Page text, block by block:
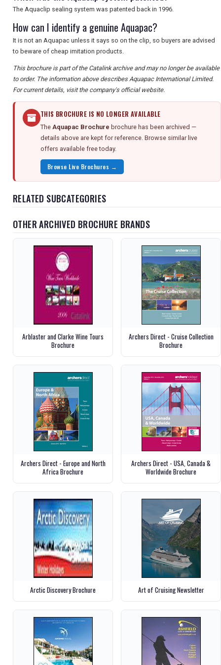
The Aquaclip sealing system was patented back in 1996.
How can I identify a genuine Aquapac?
It is not an Aquapac unless it says so on the clip, so buyers are advised
to beware of cheap imitation products.
This brochure is part of the Catalink archive and may no longer be available
to order. The information above describes Aquapac International Limited.
For current details, visit the company's official website.
THIS BROCHURE IS NO LONGER AVAILABLE
The Aquapac Brochure brochure has been archived —
details above are kept for reference. Browse similar live
offers available free today.
Browse Live Brochures →
RELATED SUBCATEGORIES
OTHER ARCHIVED BROCHURE BRANDS
Arblaster and Clarke Wine Tours
Brochure
Archers Direct - Cruise Collection
Brochure
Archers Direct - Europe and North
Africa Brochure
Archers Direct - USA, Canada &
Worldwide Brochure
Arctic Discovery Brochure Art of Cruising Newsletter